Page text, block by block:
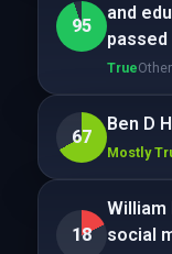
95
and
passed
TrueOther
67
Ben D
Mostly
18
William
social